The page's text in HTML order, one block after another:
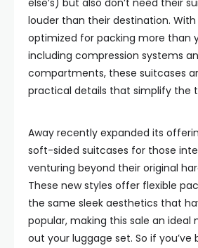
else’s) but also don’t need their
louder than their destination.
optimized for packing more than
including compression systems
compartments, these suitcases
practical details that simplify the
Away recently expanded its
soft-sided suitcases for those
venturing beyond their original
These new styles offer flexible
the same sleek aesthetics that
popular, making this sale an
out your luggage set. So if you’ve